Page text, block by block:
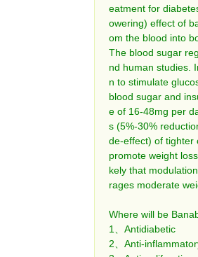
eatment for
owering) effect of
om the blood into
The blood sugar
nd human studies.
n to stimulate
blood sugar and
e of 16-48mg per
s (5%-30%
de-effect) of tighter
promote weight
kely that
rages moderate
Where will be
1、Antidiabetic
2、Anti-